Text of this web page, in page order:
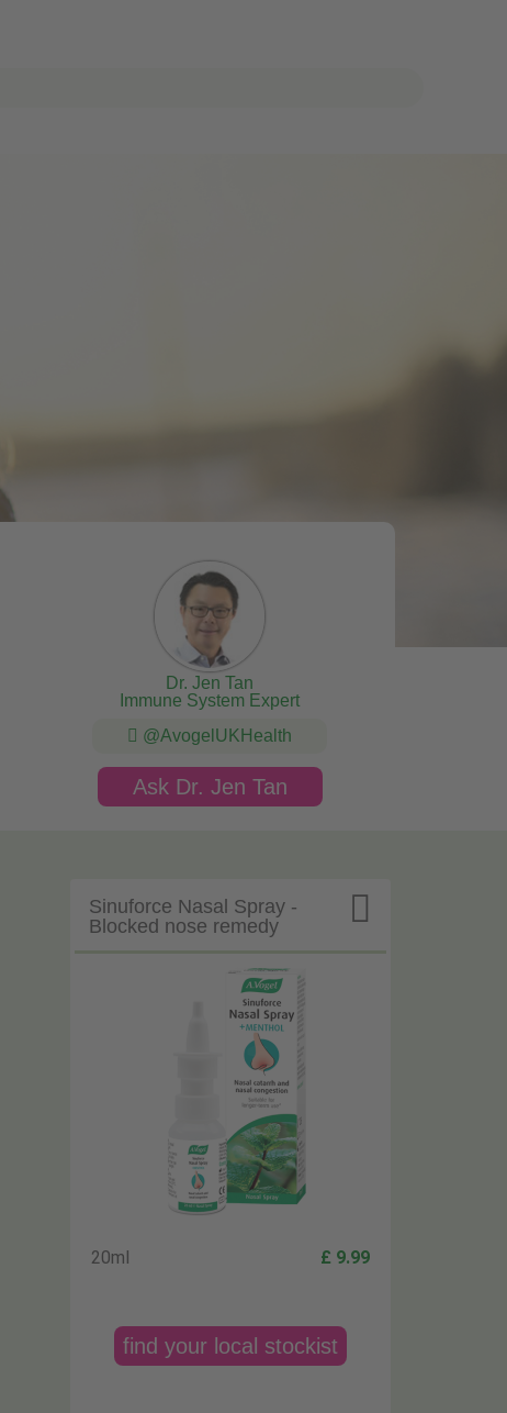
Dr. Jen Tan
Immune System Expert
@AvogelUKHealth
Ask Dr. Jen Tan

Sinuforce Nasal Spray -
Blocked nose remedy
20ml £ 9.99
find your local stockist